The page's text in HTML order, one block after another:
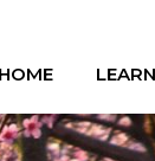
HOME